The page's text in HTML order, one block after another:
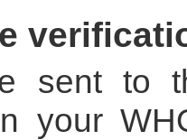
sent to
your